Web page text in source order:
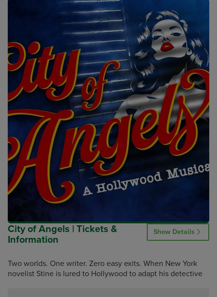
City of Angels | Tickets &
Information
Show Details
Two worlds. One writer. Zero easy exits. When New York
novelist Stine is lured to Hollywood to adapt his detective